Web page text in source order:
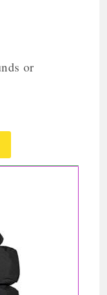
or